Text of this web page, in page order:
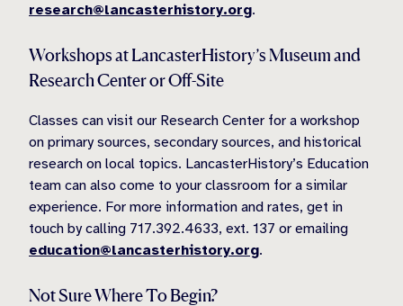
research@lancasterhistory.org.
Workshops at LancasterHistory’s Museum and
Research Center or Off-Site
Classes can visit our Research Center for a workshop
on primary sources, secondary sources, and historical
research on local topics. LancasterHistory’s Education
team can also come to your classroom for a similar
experience. For more information and rates, get in
touch by calling 717.392.4633, ext. 137 or emailing
education@lancasterhistory.org.
Not Sure Where To Begin?